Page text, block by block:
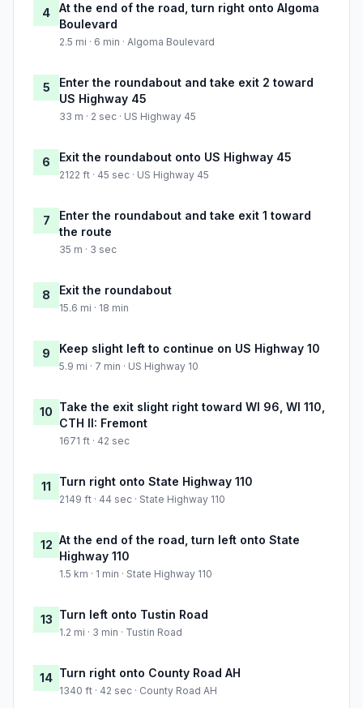
4
At the end of the road, turn right onto Algoma
Boulevard
2.5 mi · 6 min · Algoma Boulevard
5
Enter the roundabout and take exit 2 toward
US Highway 45
33 m · 2 sec · US Highway 45
6 Exit the roundabout onto US Highway 45
2122 ft · 45 sec · US Highway 45
7
Enter the roundabout and take exit 1 toward
the route
35 m · 3 sec
8 Exit the roundabout
15.6 mi · 18 min
9 Keep slight left to continue on US Highway 10
5.9 mi · 7 min · US Highway 10
10 Take the exit slight right toward WI 96, WI 110,
CTH II: Fremont
1671 ft · 42 sec
11 Turn right onto State Highway 110
2149 ft · 44 sec · State Highway 110
12 At the end of the road, turn left onto State
Highway 110
1.5 km · 1 min · State Highway 110
13 Turn left onto Tustin Road
1.2 mi · 3 min · Tustin Road
14 Turn right onto County Road AH
1340 ft · 42 sec · County Road AH